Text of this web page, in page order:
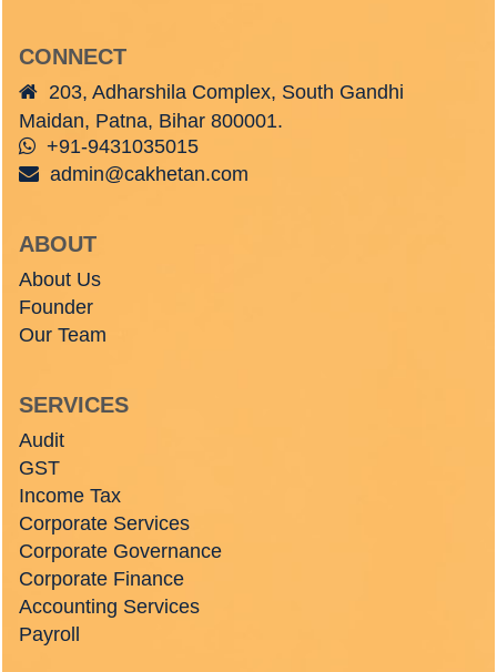
CONNECT
203, Adharshila Complex, South Gandhi
Maidan, Patna, Bihar 800001.
+91-9431035015
admin@cakhetan.com
ABOUT
About Us
Founder
Our Team
SERVICES
Audit
GST
Income Tax
Corporate Services
Corporate Governance
Corporate Finance
Accounting Services
Payroll